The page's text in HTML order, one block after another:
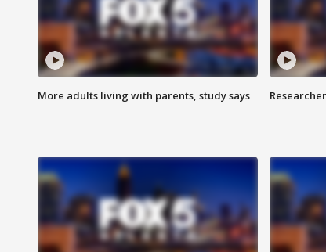
More adults living with parents, study says